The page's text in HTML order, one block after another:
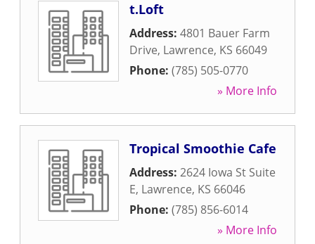
t.Loft
Address: 4801 Bauer Farm
Drive, Lawrence, KS 66049
Phone: (785) 505-0770
» More Info
Tropical Smoothie Cafe
Address: 2624 Iowa St Suite
E, Lawrence, KS 66046
Phone: (785) 856-6014
» More Info